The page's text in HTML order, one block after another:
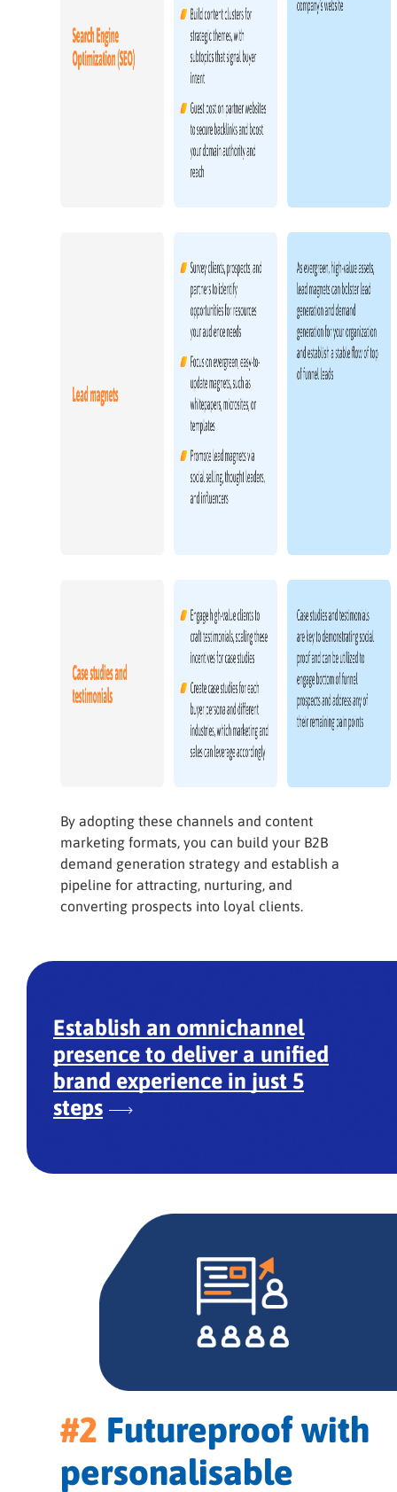
By adopting these channels and content
marketing formats, you can build your B2B
demand generation strategy and establish a
pipeline for attracting, nurturing, and
converting prospects into loyal clients.
Establish an omnichannel
presence to deliver a unified
brand experience in just 5
steps
#2 Futureproof with
personalisable